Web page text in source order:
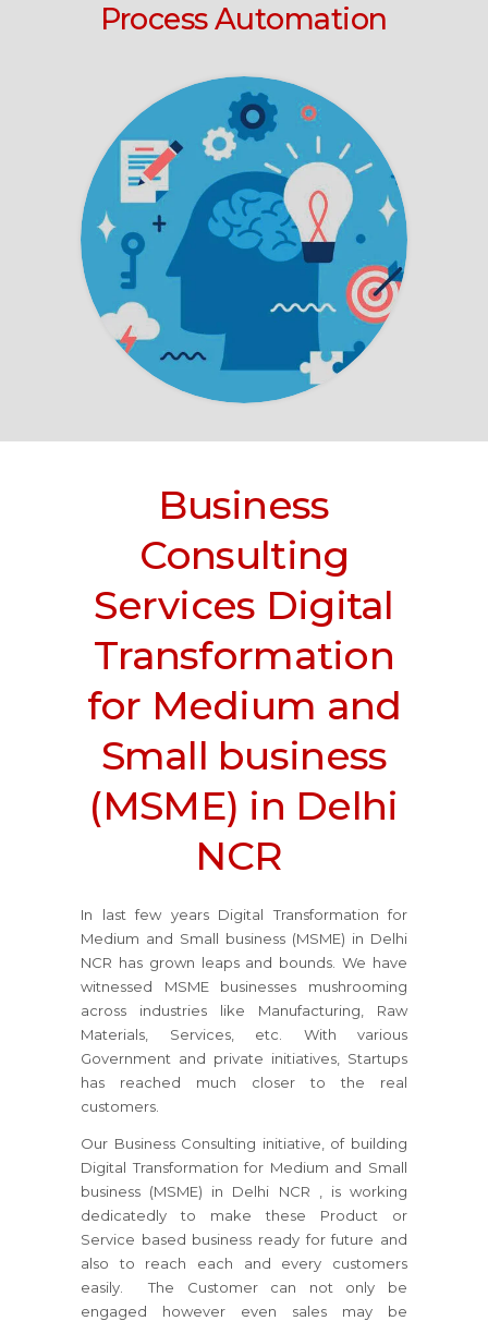
Process Automation
Business
Consulting
Services Digital
Transformation
for Medium and
Small business
(MSME) in Delhi
NCR
In last few years Digital Transformation for
Medium and Small business (MSME) in Delhi
NCR has grown leaps and bounds. We have
witnessed MSME businesses mushrooming
across industries like Manufacturing, Raw
Materials, Services, etc. With various
Government and private initiatives, Startups
has reached much closer to the real
customers.
Our Business Consulting initiative, of building
Digital Transformation for Medium and Small
business (MSME) in Delhi NCR , is working
dedicatedly to make these Product or
Service based business ready for future and
also to reach each and every customers
easily. The Customer can not only be
engaged however even sales may be